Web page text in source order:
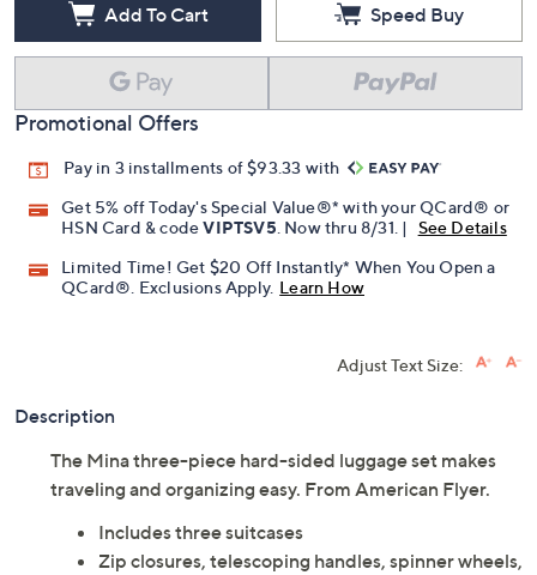
Add To Cart Speed Buy
Promotional Offers
Pay in 3 installments of $93.33 with
Get 5% off Today's Special Value®* with your QCard® or
HSN Card & codeVIPTSV5. Now thru 8/31. |
See Details
Limited Time! Get $20 Off Instantly* When You Open a
QCard®. Exclusions Apply. Learn How
Adjust Text Size:
Description
The Mina three-piece hard-sided luggage set makes
traveling and organizing easy. From American Flyer.
Includes three suitcases
Zip closures, telescoping handles, spinner wheels,